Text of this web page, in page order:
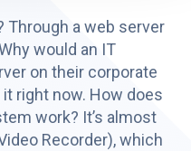
Through a web server
would an IT
on their corporate
it right now. How does
work? It’s almost
Recorder), which